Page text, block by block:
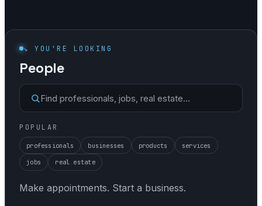
Dunning
Jobs
Reminders
Your name
Collections
Search
Vacancies
↘ YOU'RE LOOKING
People
Find professionals, jobs, real estate…
POPULAR
professionals businesses products services
jobs real estate
Make appointments. Start a business.